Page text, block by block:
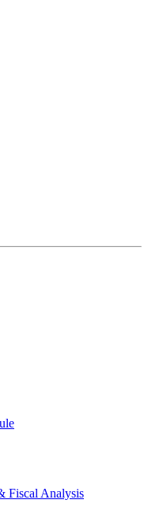
Fiscal Analysis